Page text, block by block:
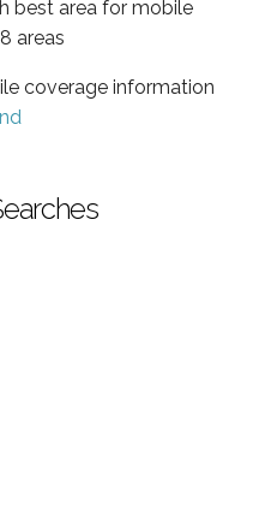
best area for mobile
areas
coverage information